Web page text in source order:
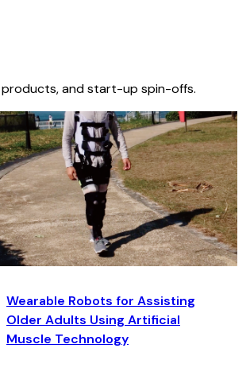
products, and start-up spin-offs.
Wearable Robots for Assisting
Older Adults Using Artificial
Muscle Technology